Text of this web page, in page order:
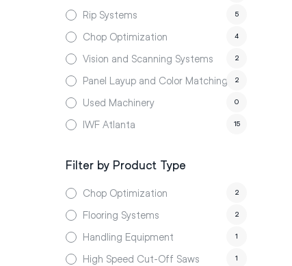
Rip Systems 5
Chop Optimization 4
Vision and Scanning Systems 2
Panel Layup and Color Matching 2
Used Machinery 0
IWF Atlanta 15
Filter by Product Type
Chop Optimization 2
Flooring Systems 2
Handling Equipment 1
High Speed Cut-Off Saws 1